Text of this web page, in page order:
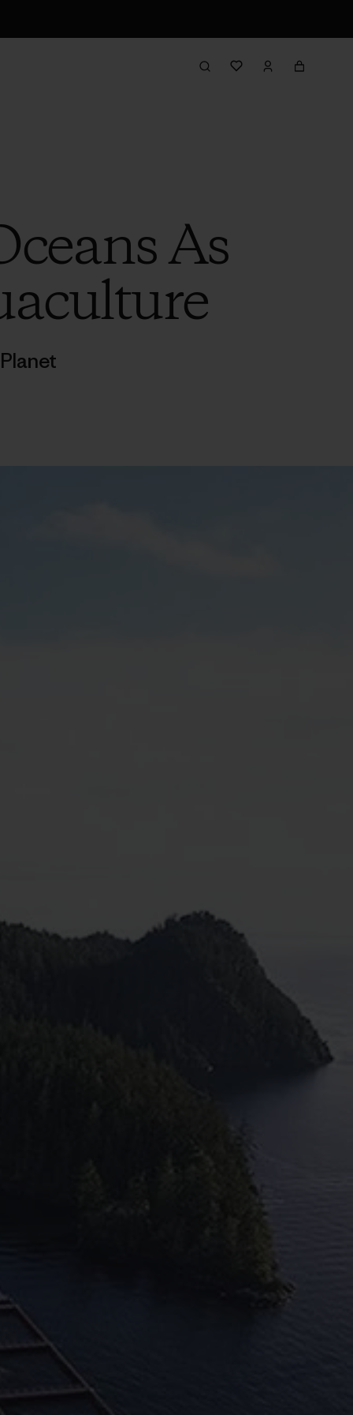
As
Planet